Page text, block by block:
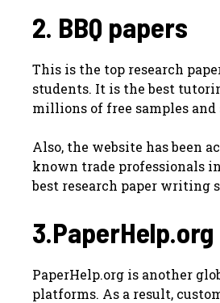
2. BBQ papers
This is the top research
students. It is the best
millions of free samples
Also, the website has been
known trade professionals
best research paper writing
3.PaperHelp.org
PaperHelp.org is another
platforms. As a result,